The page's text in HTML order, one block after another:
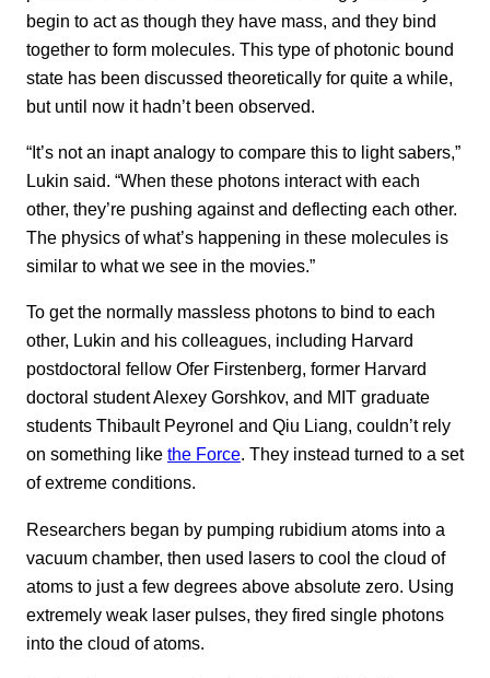
begin to act as though they have mass, and they bind
together to form molecules. This type of photonic bound
state has been discussed theoretically for quite a while,
but until now it hadn’t been observed.
“It’s not an inapt analogy to compare this to light sabers,”
Lukin said. “When these photons interact with each
other, they’re pushing against and deflecting each other.
The physics of what’s happening in these molecules is
similar to what we see in the movies.”
To get the normally massless photons to bind to each
other, Lukin and his colleagues, including Harvard
postdoctoral fellow Ofer Firstenberg, former Harvard
doctoral student Alexey Gorshkov, and MIT graduate
students Thibault Peyronel and Qiu Liang, couldn’t rely
on something like the Force. They instead turned to a set
of extreme conditions.
Researchers began by pumping rubidium atoms into a
vacuum chamber, then used lasers to cool the cloud of
atoms to just a few degrees above absolute zero. Using
extremely weak laser pulses, they fired single photons
into the cloud of atoms.